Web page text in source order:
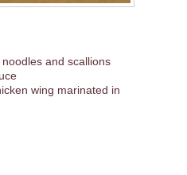
and scallions
wing marinated in